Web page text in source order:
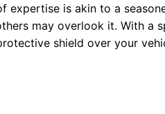
expertise is akin to a
may overlook it. With a
shield over your